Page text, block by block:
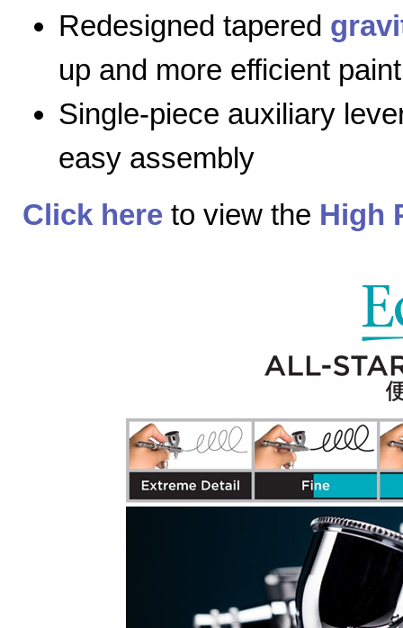
Redesigned tapered
up and more efficient
Single-piece auxiliary
easy assembly
Click here to view the High